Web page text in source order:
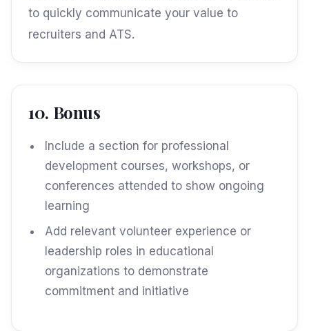
to quickly communicate your value to
recruiters and ATS.
10. Bonus
Include a section for professional
development courses, workshops, or
conferences attended to show ongoing
learning
Add relevant volunteer experience or
leadership roles in educational
organizations to demonstrate
commitment and initiative